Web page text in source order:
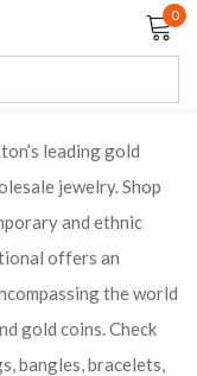
0
leading gold
jewelry. Shop
and ethnic
offers an
the world
gold coins. Check
bangles, bracelets,
Lost password?